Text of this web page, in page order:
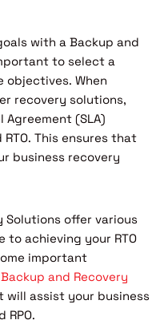
with a Backup and
to select a
When
recovery solutions,
(SLA)
This ensures that
business recovery
Solutions offer various
achieving your RTO
important
and Recovery
will assist your business
RPO.